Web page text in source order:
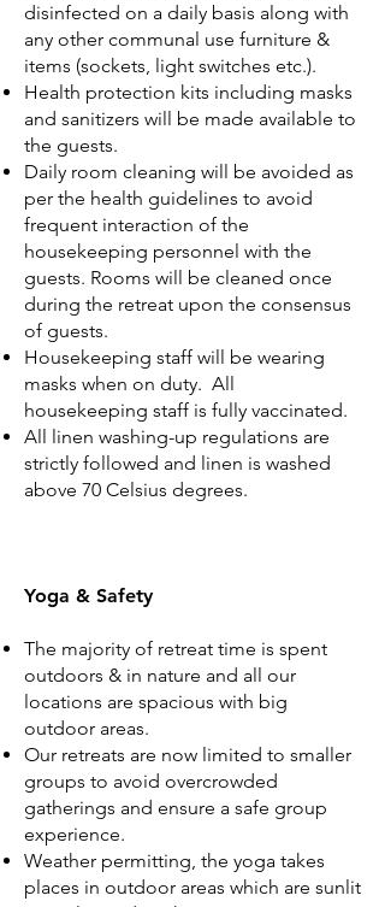
disinfected on a daily basis along with
any other communal use furniture &
items (sockets, light switches etc.).
Health protection kits including masks
and sanitizers will be made available to
the guests.
Daily room cleaning will be avoided as
per the health guidelines to avoid
frequent interaction of the
housekeeping personnel with the
guests. Rooms will be cleaned once
during the retreat upon the consensus
of guests.
Housekeeping staff will be wearing
masks when on duty. All
housekeeping staff is fully vaccinated.
All linen washing-up regulations are
strictly followed and linen is washed
above 70 Celsius degrees.
Yoga & Safety
The majority of retreat time is spent
outdoors & in nature and all our
locations are spacious with big
outdoor areas.
Our retreats are now limited to smaller
groups to avoid overcrowded
gatherings and ensure a safe group
experience.
Weather permitting, the yoga takes
places in outdoor areas which are sunlit